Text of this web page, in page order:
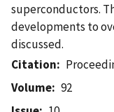
superconductors.
developments to
discussed.
Citation
Volume
92